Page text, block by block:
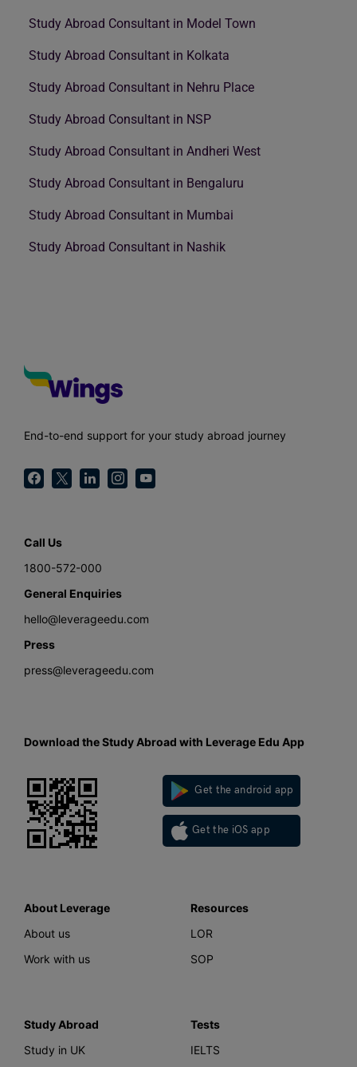
Study Abroad Consultant in Model Town
Study Abroad Consultant in Kolkata
Study Abroad Consultant in Nehru Place
Study Abroad Consultant in NSP
Study Abroad Consultant in Andheri West
Study Abroad Consultant in Bengaluru
Study Abroad Consultant in Mumbai
Study Abroad Consultant in Nashik
End-to-end support for your study abroad journey
Call Us
1800-572-000
General Enquiries
hello@leverageedu.com
Press
press@leverageedu.com
Download the Study Abroad with Leverage Edu App
Get the android app
Get the iOS app
About Leverage
About us
Work with us
Resources
LOR
SOP
Study Abroad
Study in UK
Tests
IELTS